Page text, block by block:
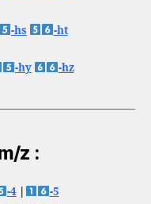
-hs -ht
-hy -hz
z :
-4|
-5